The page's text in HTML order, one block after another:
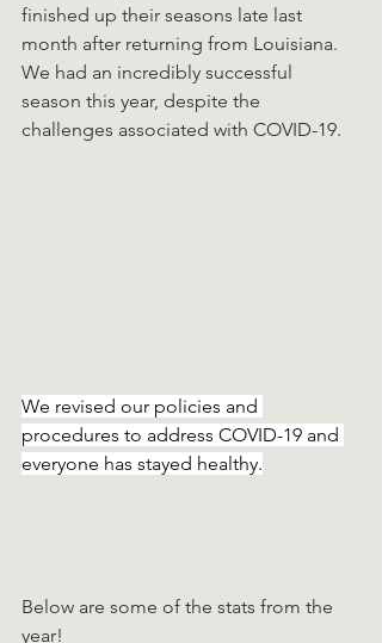
finished up their seasons late last
month after returning from Louisiana.
We had an incredibly successful
season this year, despite the
challenges associated with COVID-19.
We revised our policies and
procedures to address COVID-19 and
everyone has stayed healthy.
Below are some of the stats from the
year!